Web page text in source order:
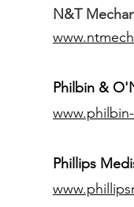
N&T
Philbin &
​Phillips